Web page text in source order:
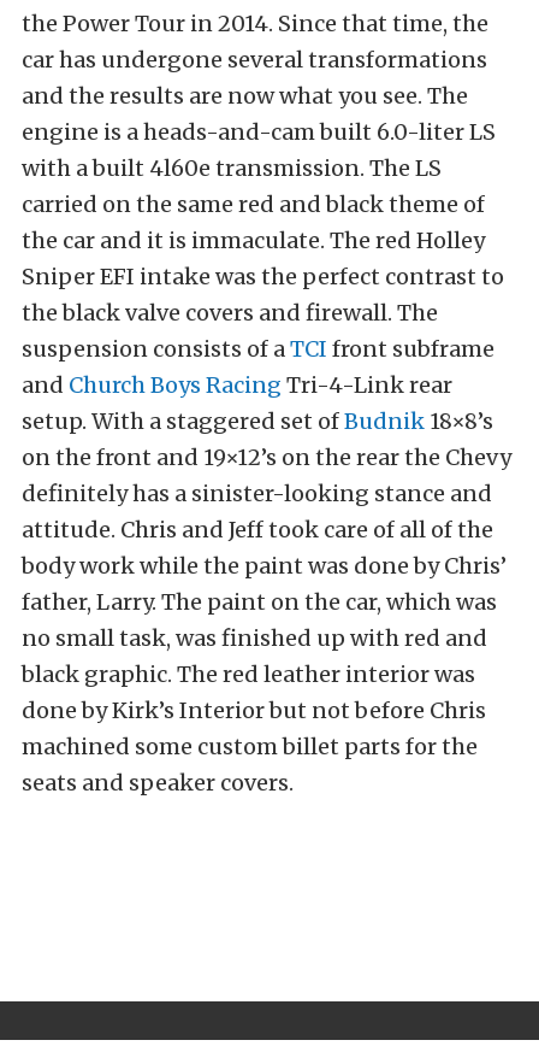
the Power Tour in 2014. Since that time, the
car has undergone several transformations
and the results are now what you see. The
engine is a heads-and-cam built 6.0-liter LS
with a built 4l60e transmission. The LS
carried on the same red and black theme of
the car and it is immaculate. The red Holley
Sniper EFI intake was the perfect contrast to
the black valve covers and firewall. The
suspension consists of aTCI front subframe
and Church Boys Racing Tri-4-Link rear
setup. With a staggered set ofBudnik 18×8’s
on the front and 19×12’s on the rear the Chevy
definitely has a sinister-looking stance and
attitude. Chris and Jeff took care of all of the
body work while the paint was done by Chris’
father, Larry. The paint on the car, which was
no small task, was finished up with red and
black graphic. The red leather interior was
done by Kirk’s Interior but not before Chris
machined some custom billet parts for the
seats and speaker covers.